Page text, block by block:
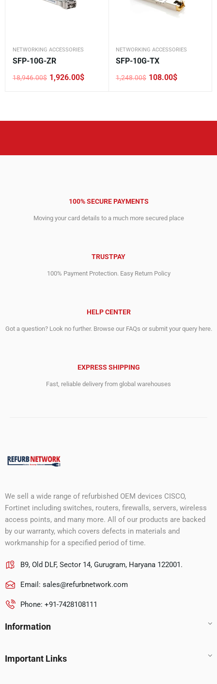
NETWORKING ACCESSORIES
SFP-10G-ZR
18,946.00$
Original
1,926.00$
Current
NETWORKING ACCESSORIES
SFP-10G-TX
1,248.00$
Original
108.00$
Current
100% SECURE PAYMENTS
Moving your card details to a much more secured place
TRUSTPAY
100% Payment Protection. Easy Return Policy
HELP CENTER
Got a question? Look no further. Browse our FAQs or submit your query here.
EXPRESS SHIPPING
Fast, reliable delivery from global warehouses
We sell a wide range of refurbished OEM devices CISCO,
Fortinet including switches, routers, firewalls, servers, wireless
access points, and many more. All of our products are backed
by our warranty, which covers defects in materials and
workmanship for a specified period of time.
B9, Old DLF, Sector 14, Gurugram, Haryana 122001.
Email: sales@refurbnetwork.com
Phone: +91-7428108111
Information
Important Links